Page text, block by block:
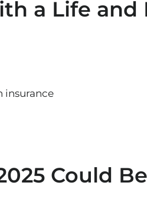
a Life and
insurance
Could